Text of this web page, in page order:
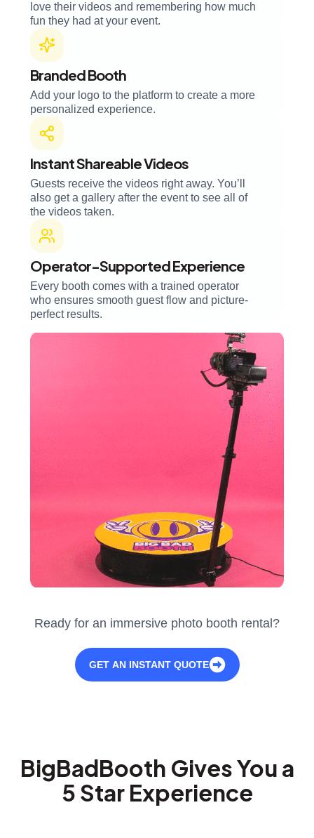
love their videos and remembering how much
fun they had at your event.
Branded Booth
Add your logo to the platform to create a more
personalized experience.
Instant Shareable Videos
Guests receive the videos right away. You’ll
also get a gallery after the event to see all of
the videos taken.
Operator-Supported Experience
Every booth comes with a trained operator
who ensures smooth guest flow and picture-
perfect results.
Ready for an immersive photo booth rental?
GET AN INSTANT QUOTE
BigBadBooth Gives You a
5 Star Experience